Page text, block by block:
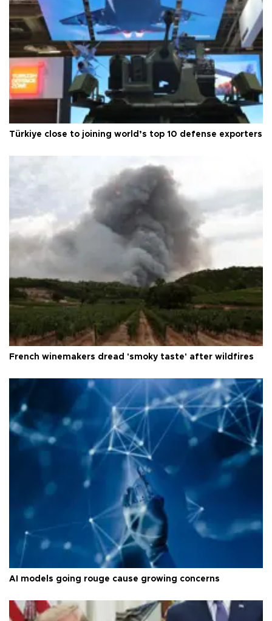
Türkiye close to joining world’s top 10 defense exporters
French winemakers dread 'smoky taste' after wildfires
AI models going rouge cause growing concerns